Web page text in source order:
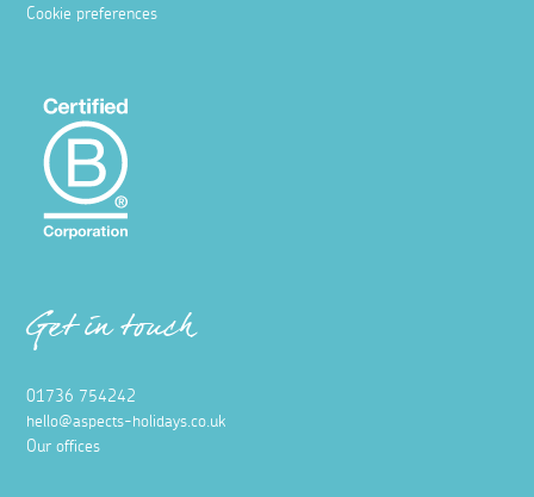
Cookie preferences
Get in touch
01736 754242
hello@aspects-holidays.co.uk
Our offices